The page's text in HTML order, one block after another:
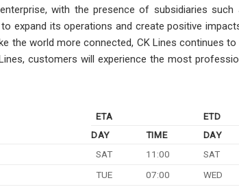
with the presence of subsidiaries such
expand its operations and create positive
the world more connected, CK Lines continues
customers will experience the most
ETA
ETD
DAY
TIME
DAY
SAT 11:00
SAT
TUE 07:00
WED